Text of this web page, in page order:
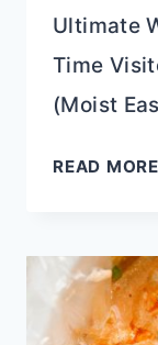
Ultimate
Time
(Moist
READ MORE